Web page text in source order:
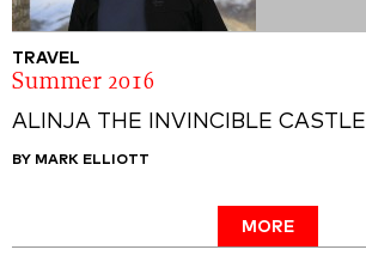
TRAVEL
Summer 2016
ALINJA THE INVINCIBLE CASTLE
BY MARK ELLIOTT
MORE